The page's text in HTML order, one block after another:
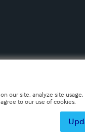
our site, analyze site
to our use of cookies.